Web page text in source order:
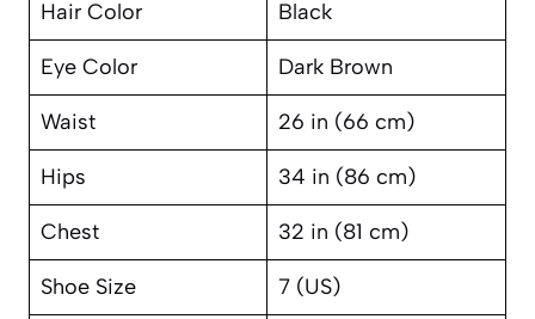
Hair Color Black
Eye Color Dark Brown
Waist 26 in (66 cm)
Hips 34 in (86 cm)
Chest 32 in (81 cm)
Shoe Size 7 (US)